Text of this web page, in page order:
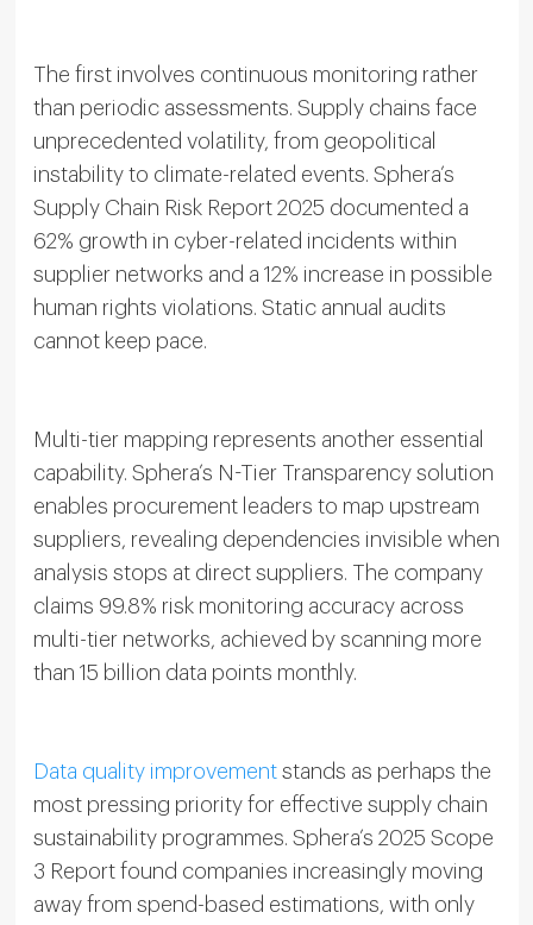
The first involves continuous monitoring rather
than periodic assessments. Supply chains face
unprecedented volatility, from geopolitical
instability to climate-related events. Sphera’s
Supply Chain Risk Report 2025 documented a
62% growth in cyber-related incidents within
supplier networks and a 12% increase in possible
human rights violations. Static annual audits
cannot keep pace.
Multi-tier mapping represents another essential
capability. Sphera’s N-Tier Transparency solution
enables procurement leaders to map upstream
suppliers, revealing dependencies invisible when
analysis stops at direct suppliers. The company
claims 99.8% risk monitoring accuracy across
multi-tier networks, achieved by scanning more
than 15 billion data points monthly.
Data quality improvementstands as perhaps the
most pressing priority for effective supply chain
sustainability programmes. Sphera’s 2025 Scope
3 Report found companies increasingly moving
away from spend-based estimations, with only